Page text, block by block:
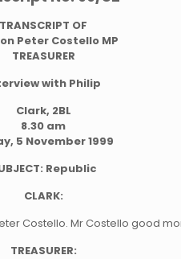
TRANSCRIPT OF
Peter Costello MP
TREASURER
with Philip
Clark, 2BL
8.30 am
5 November 1999
Republic
CLARK:
Costello. Mr Costello good
TREASURER: